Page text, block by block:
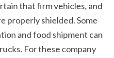
that firm vehicles, and
properly shielded. Some
and food shipment can
For these company